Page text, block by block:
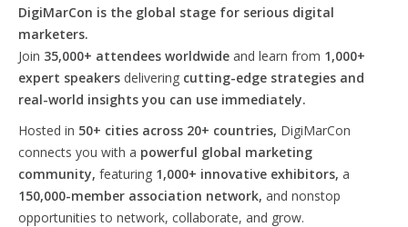
DigiMarCon is the global stage for serious digital
marketers.
Join 35,000+ attendees worldwide and learn from 1,000+
expert speakers delivering cutting-edge strategies and
real-world insights you can use immediately.
Hosted in 50+ cities across 20+ countries, DigiMarCon
connects you with a powerful global marketing
community, featuring 1,000+ innovative exhibitors, a
150,000-member association network, and nonstop
opportunities to network, collaborate, and grow.